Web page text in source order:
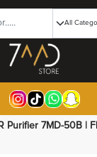
Purifier 7MD-50B |